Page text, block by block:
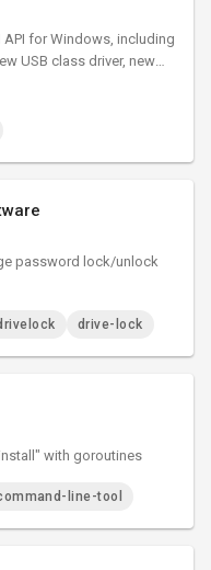
for Windows, including
USB class driver, new
1.0 support.
password lock/unlock
drive-lock
with goroutines
line-tool